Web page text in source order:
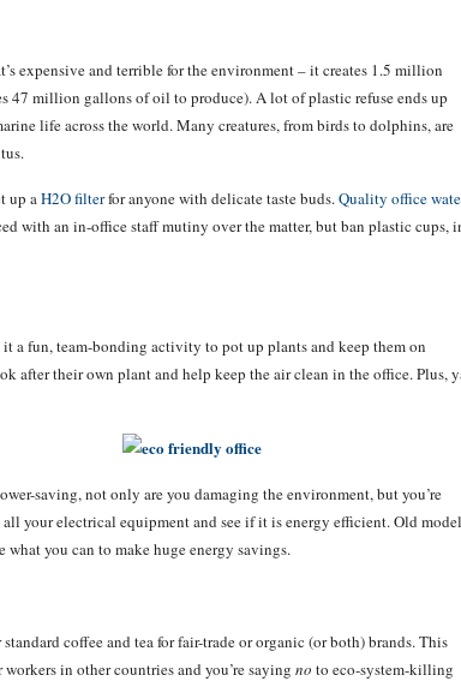
expensive and terrible for the environment – it creates 1.5 million
47 million gallons of oil to produce). A lot of plastic refuse ends up
life across the world. Many creatures, from birds to dolphins, are
up aH2O filterfor anyone with delicate taste buds.Quality office
with an in-office staff mutiny over the matter, but ban plastic cups,
a fun, team-bonding activity to pot up plants and keep them on
after their own plant and help keep the air clean in the office. Plus,
saving, not only are you damaging the environment, but you’re
your electrical equipment and see if it is energy efficient. Old
what you can to make huge energy savings.
coffee and tea for fair-trade or organic (or both) brands. This
in other countries and you’re saying no to eco-system-killing